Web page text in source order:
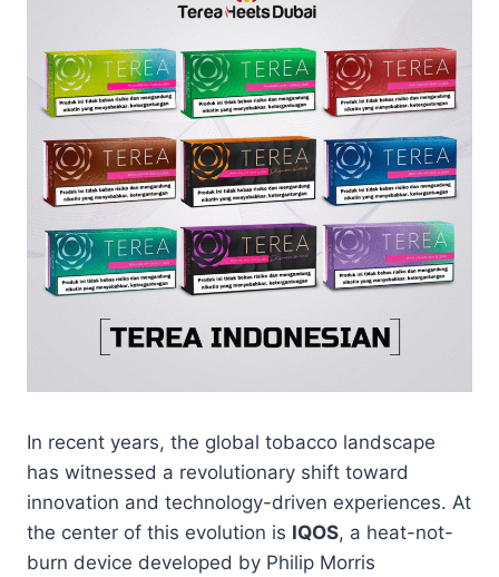
In recent years, the global tobacco landscape
has witnessed a revolutionary shift toward
innovation and technology-driven experiences. At
the center of this evolution is IQOS, a heat-not-
burn device developed by Philip Morris